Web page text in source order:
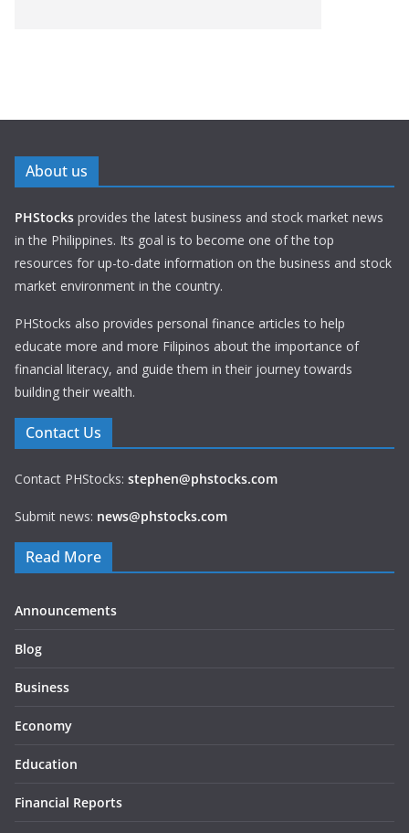
About us
PHStocks provides the latest business and stock market news
in the Philippines. Its goal is to become one of the top
resources for up-to-date information on the business and stock
market environment in the country.
PHStocks also provides personal finance articles to help
educate more and more Filipinos about the importance of
financial literacy, and guide them in their journey towards
building their wealth.
Contact Us
Contact PHStocks: stephen@phstocks.com
Submit news: news@phstocks.com
Read More
Announcements
Blog
Business
Economy
Education
Financial Reports